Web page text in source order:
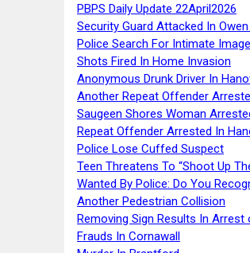
PBPS Daily Update 22April2026
Security Guard Attacked In
Police Search For Intimate
Shots Fired In Home Invasion
Anonymous Drunk Driver In
Another Repeat Offender
Saugeen Shores Woman
Repeat Offender Arrested In
Police Lose Cuffed Suspect
Teen Threatens To “Shoot Up
Wanted By Police: Do You
Another Pedestrian Collision
Removing Sign Results In
Frauds In Cornawall